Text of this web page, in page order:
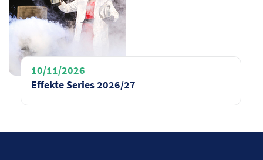
10/11/2026
Effekte Series 2026/27